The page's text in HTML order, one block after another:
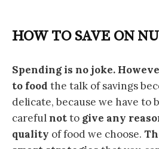
HOW TO SAVE ON
Spending is no joke.
to food the talk of savings
delicate, because we have to
carefulnotto give any
quality of food we choose.